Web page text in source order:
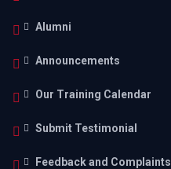
Alumni
Announcements
Our Training Calendar
Submit Testimonial
Feedback and Complaints